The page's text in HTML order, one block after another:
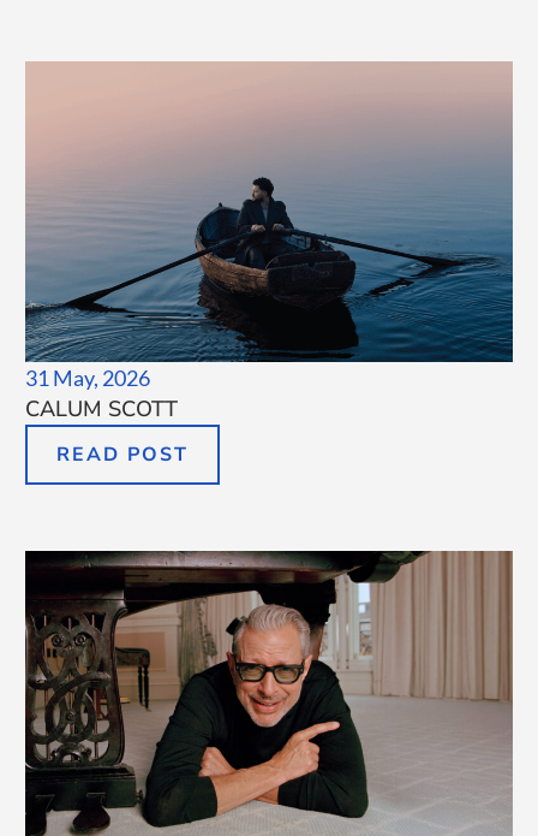
31 May, 2026
CALUM SCOTT
READ POST